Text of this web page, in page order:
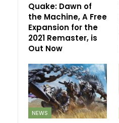
Quake: Dawn of
the Machine, A Free
Expansion for the
2021 Remaster, is
Out Now
NEWS